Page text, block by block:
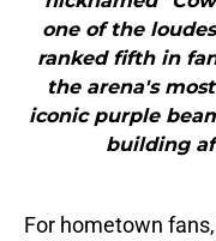
one of the
ranked fifth in
the arena's
iconic purple
building
For hometown